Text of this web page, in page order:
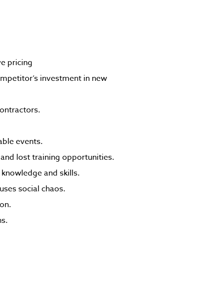
pricing
investment in new
events.
lost training opportunities.
and skills.
social chaos.